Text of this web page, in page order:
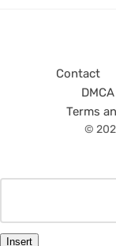
Contact
Terms
©
Insert